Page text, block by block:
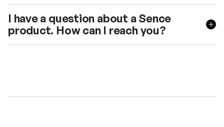
I have a question about a Sence
product. How can I reach you?